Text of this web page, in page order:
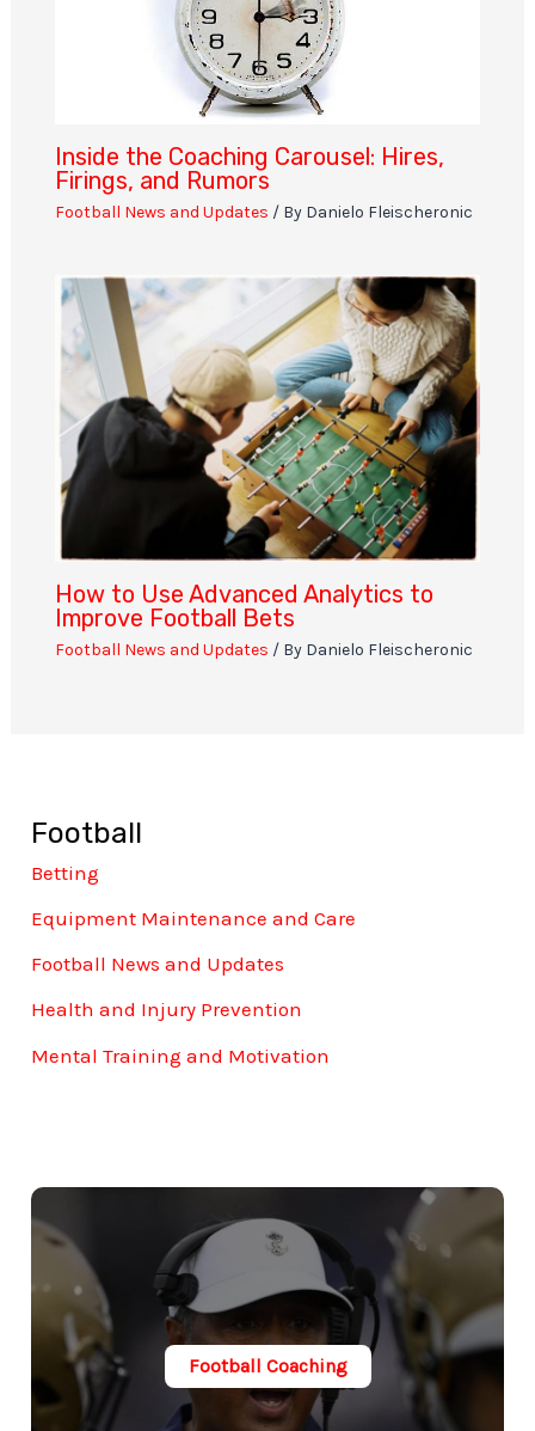
Inside the Coaching Carousel: Hires,
Firings, and Rumors
Football News and Updates / By Danielo Fleischeronic
How to Use Advanced Analytics to
Improve Football Bets
Football News and Updates / By Danielo Fleischeronic
Football
Betting
Equipment Maintenance and Care
Football News and Updates
Health and Injury Prevention
Mental Training and Motivation
Football Coaching